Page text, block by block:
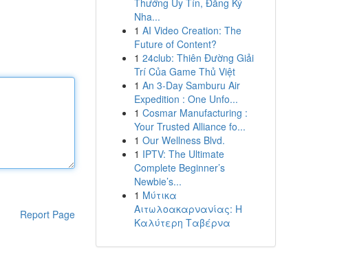
Report Page
Thưởng Uy Tín, Đăng Ký
Nha...
1 AI Video Creation: The
Future of Content?
1 24club: Thiên Đường Giải
Trí Của Game Thủ Việt
1 An 3-Day Samburu Air
Expedition : One Unfo...
1 Cosmar Manufacturing :
Your Trusted Alliance fo...
1 Our Wellness Blvd.
1 IPTV: The Ultimate
Complete Beginner’s
Newbie’s...
1 Μύτικα
Αιτωλοακαρνανίας: Η
Καλύτερη Ταβέρνα